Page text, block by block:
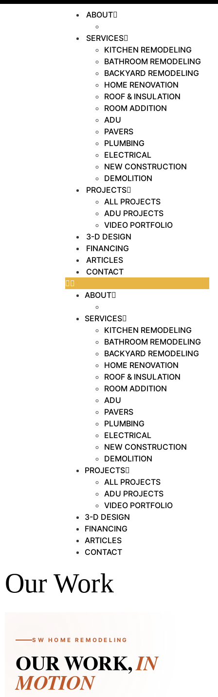
ABOUT
SERVICES
KITCHEN REMODELING
BATHROOM REMODELING
BACKYARD REMODELING
HOME RENOVATION
ROOF & INSULATION
ROOM ADDITION
ADU
PAVERS
PLUMBING
ELECTRICAL
NEW CONSTRUCTION
DEMOLITION
PROJECTS
ALL PROJECTS
ADU PROJECTS
VIDEO PORTFOLIO
3-D DESIGN
FINANCING
ARTICLES
CONTACT
ABOUT
SERVICES
KITCHEN REMODELING
BATHROOM REMODELING
BACKYARD REMODELING
HOME RENOVATION
ROOF & INSULATION
ROOM ADDITION
ADU
PAVERS
PLUMBING
ELECTRICAL
NEW CONSTRUCTION
DEMOLITION
PROJECTS
ALL PROJECTS
ADU PROJECTS
VIDEO PORTFOLIO
3-D DESIGN
FINANCING
ARTICLES
CONTACT
Our Work
SW HOME REMODELING
OUR WORK,IN
MOTION